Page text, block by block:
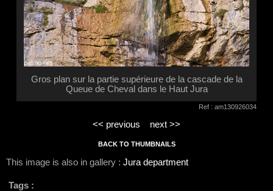
Gros plan sur la partie supérieure de la cascade de la
Queue de Cheval dans le Haut Jura
Ref : am130926034
<< previous next >>
BACK TO THUMBNAILS
This image is also in gallery : Jura department
Tags :